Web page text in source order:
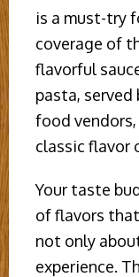
is a must-try
coverage of
flavorful
pasta, served
food
classic flavor
Your taste
of flavors
not only
experience.